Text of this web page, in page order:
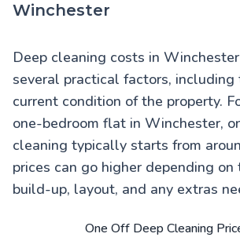
Winchester
Deep cleaning costs in Winchester
several practical factors, including
current condition of the property.
one-bedroom flat in Winchester,
cleaning typically starts from
prices can go higher depending
build-up, layout, and any extras
One Off Deep Cleaning